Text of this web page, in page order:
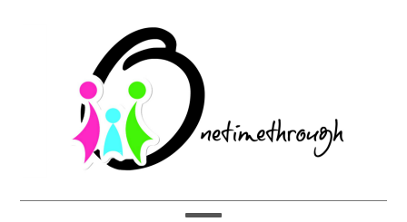
navigation
content